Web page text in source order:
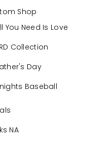
Shop
You Need Is Love
Collection
Day
Baseball
NA